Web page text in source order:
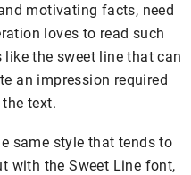
motivating facts, need
loves to read such
the sweet line that can
an impression required
text.
same style that tends to
with the Sweet Line font,